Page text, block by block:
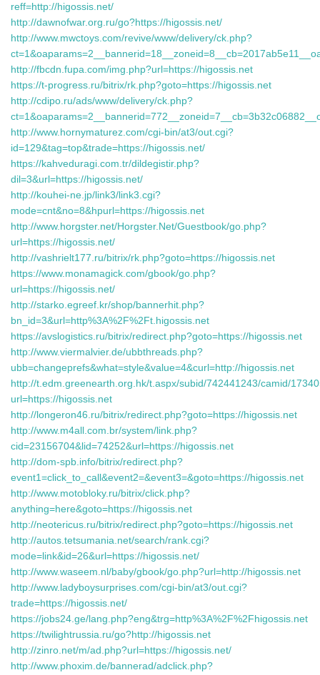
reff=http://higossis.net/
http://dawnofwar.org.ru/go?https://higossis.net/
http://www.mwctoys.com/revive/www/delivery/ck.php?
http://fbcdn.fupa.com/img.php?url=https://higossis.net
https://t-progress.ru/bitrix/rk.php?goto=https://higossis.net
http://cdipo.ru/ads/www/delivery/ck.php?
http://www.hornymaturez.com/cgi-bin/at3/out.cgi?
id=129&tag=top&trade=https://higossis.net/
https://kahveduragi.com.tr/dildegistir.php?
dil=3&url=https://higossis.net/
http://kouhei-ne.jp/link3/link3.cgi?
mode=cnt&no=8&hpurl=https://higossis.net
http://www.horgster.net/Horgster.Net/Guestbook/go.php?
url=https://higossis.net/
http://vashrielt177.ru/bitrix/rk.php?goto=https://higossis.net
https://www.monamagick.com/gbook/go.php?
url=https://higossis.net/
http://starko.egreef.kr/shop/bannerhit.php?
bn_id=3&url=http%3A%2F%2Ft.higossis.net
https://avslogistics.ru/bitrix/redirect.php?goto=https://higossis.net
http://www.viermalvier.de/ubbthreads.php?
ubb=changeprefs&what=style&value=4&curl=http://higossis.net
http://t.edm.greenearth.org.hk/t.aspx/subid/742441243/camid/
url=https://higossis.net
http://longeron46.ru/bitrix/redirect.php?goto=https://higossis.net
http://www.m4all.com.br/system/link.php?
cid=23156704&lid=74252&url=https://higossis.net
http://dom-spb.info/bitrix/redirect.php?
event1=click_to_call&event2=&event3=&goto=https://higossis.net
http://www.motobloky.ru/bitrix/click.php?
anything=here&goto=https://higossis.net
http://neotericus.ru/bitrix/redirect.php?goto=https://higossis.net
http://autos.tetsumania.net/search/rank.cgi?
mode=link&id=26&url=https://higossis.net/
http://www.waseem.nl/baby/gbook/go.php?url=http://higossis.net
http://www.ladyboysurprises.com/cgi-bin/at3/out.cgi?
trade=https://higossis.net/
https://jobs24.ge/lang.php?eng&trg=http%3A%2F%2Fhigossis.net
https://twilightrussia.ru/go?http://higossis.net
http://zinro.net/m/ad.php?url=https://higossis.net/
http://www.phoxim.de/bannerad/adclick.php?